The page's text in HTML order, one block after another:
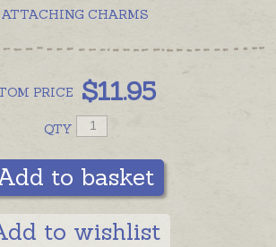
CHARMS
PRICE $11.95
QTY
to basket
to wishlist